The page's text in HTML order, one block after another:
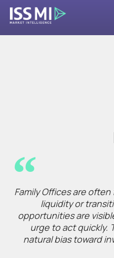
Family Offices are
liquidity or
opportunities are
urge to act quickly.
natural bias toward